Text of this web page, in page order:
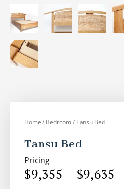
Home / Bedroom / Tansu Bed
Tansu Bed
Pricing
$9,355 – $9,635